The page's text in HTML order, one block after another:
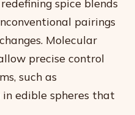
spice blends
pairings
Molecular
precise control
such as
edible spheres that